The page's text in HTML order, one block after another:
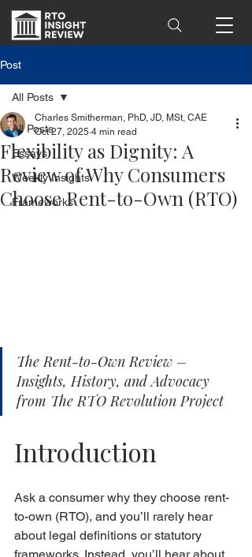
Post
All Posts
Essays
Weekly Insights
Frameworks
All Posts
Flexibility as Dignity: A
Review of Why Consumers
Choose Rent-to-Own (RTO)
Charles Smitherman, PhD, JD, MSt, CAE
Oct 27, 2025 4 min read
The Rent-to-Own Review –
Insights, History, and Advocacy
from The RTO Revolution Project
Introduction
Ask a consumer why they choose rent-
to-own (RTO), and you’ll rarely hear
about legal definitions or statutory